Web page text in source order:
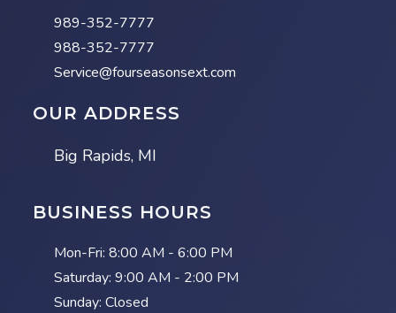
989-352-7777
988-352-7777
Service@fourseasonsext.com
OUR ADDRESS
Big Rapids, MI
BUSINESS HOURS
Mon-Fri: 8:00 AM - 6:00 PM
Saturday: 9:00 AM - 2:00 PM
Sunday: Closed